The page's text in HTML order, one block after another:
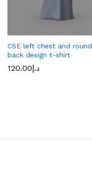
CSE left chest and round
back design t-shirt
د.إ120.00